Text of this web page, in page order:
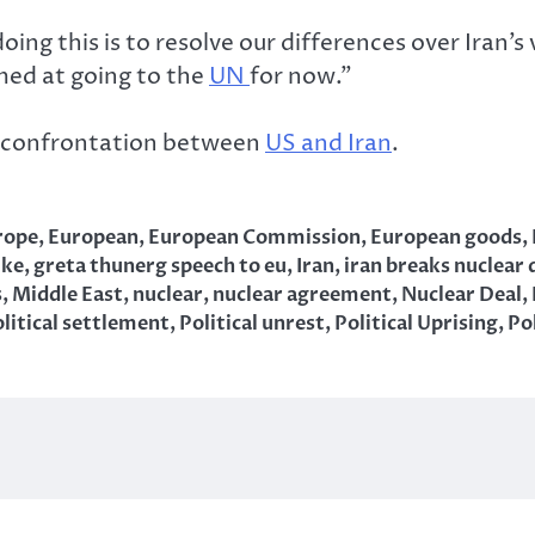
this is to resolve our differences over
at going to the UN for now.”
between US and Iran.
,European,European Commission,European goods,
,greta thunerg speech to eu,Iran,iran breaks nuclear
,Middle East,nuclear,nuclear agreement,Nuclear Deal,
settlement,Political unrest,Political Uprising,